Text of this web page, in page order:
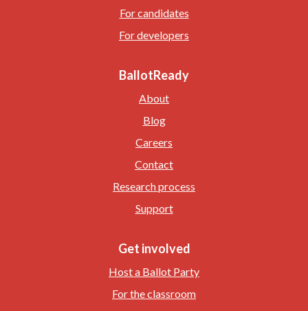
For candidates
For developers
BallotReady
About
Blog
Careers
Contact
Research process
Support
Get involved
Host a Ballot Party
For the classroom